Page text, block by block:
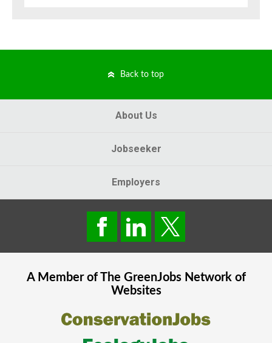
Back to top
About Us
Jobseeker
Employers
A Member of The GreenJobsNetwork of
Websites